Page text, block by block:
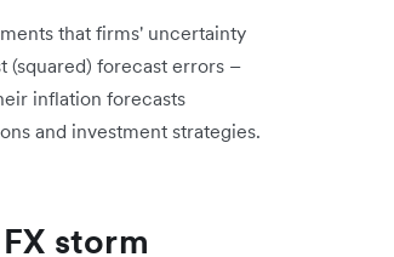
that firms' uncertainty
(squared) forecast errors –
inflation forecasts
and investment strategies.
storm